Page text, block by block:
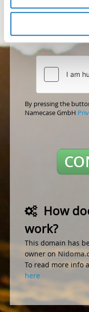
Namecase GmbH
Accept Not
By pressing the
Namecase GmbH
How
work?
This domain has
owner on
To read more info
here